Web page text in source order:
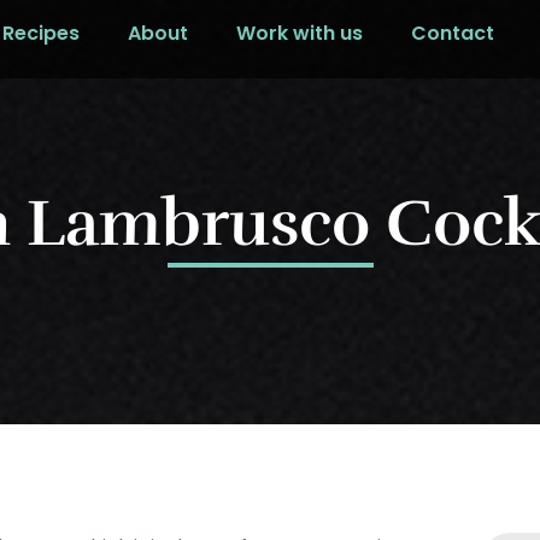
Recipes About Work with us Contact
Lambrusco